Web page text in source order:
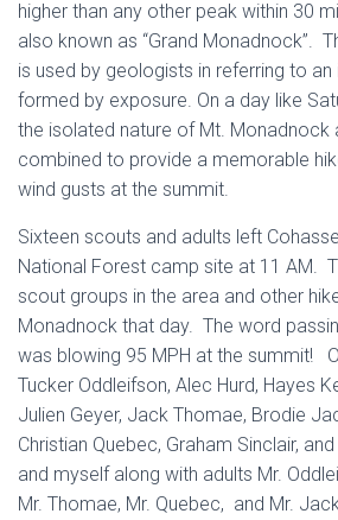
higher than any other peak within 30
also known as “Grand Monadnock”.
is used by geologists in referring to
formed by exposure. On a day like
the isolated nature of Mt. Monadnock
combined to provide a memorable
wind gusts at the summit.
Sixteen scouts and adults left
National Forest camp site at 11 AM.
scout groups in the area and other
Monadnock that day. The word
was blowing 95 MPH at the summit!
Tucker Oddleifson, Alec Hurd, Hayes
Julien Geyer, Jack Thomae, Brodie
Christian Quebec, Graham Sinclair,
and myself along with adults Mr.
Mr. Thomae, Mr. Quebec, and Mr.